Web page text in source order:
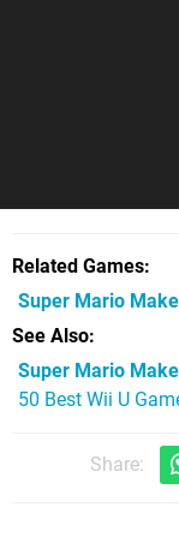
Related Games
Super Mario
See Also
Super Mario
50 Best Wii U
Share: